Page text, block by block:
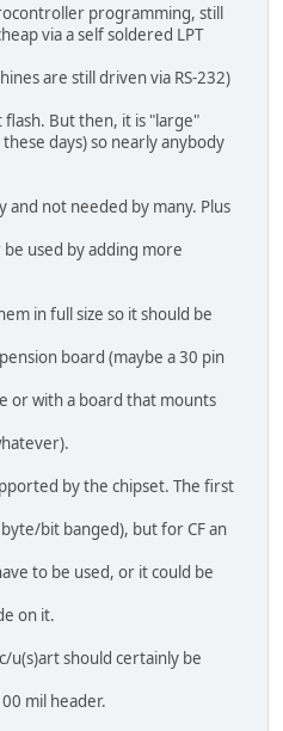
programming, still
via a self soldered LPT
are still driven via RS-232)
But then, it is "large"
days) so nearly anybody
and not needed by many. Plus
used by adding more
in full size so it should be
board (maybe a 30 pin
or with a board that mounts
by the chipset. The first
bit banged), but for CF an
to be used, or it could be
on it.
u(s)art should certainly be
mil header.